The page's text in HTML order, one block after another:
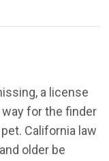
a license
for the finder
California law
older be